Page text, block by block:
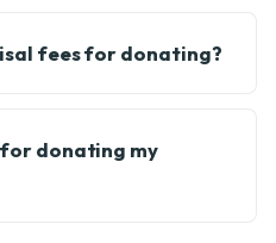
fees for donating?
donating my